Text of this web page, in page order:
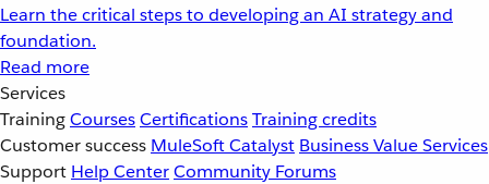
Learn the critical steps to developing an AI strategy and
foundation.
Read more
Services
TrainingCoursesCertificationsTraining credits
Customer success MuleSoft Catalyst Business Value Services
Support Help CenterCommunity Forums